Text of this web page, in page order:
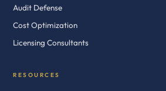
Audit Defense
Cost Optimization
Licensing Consultants
RESOURCES